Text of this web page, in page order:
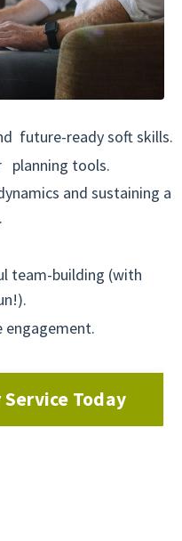
future-ready soft skills.
planning tools.
and sustaining a
team-building (with
engagement.
Service Today